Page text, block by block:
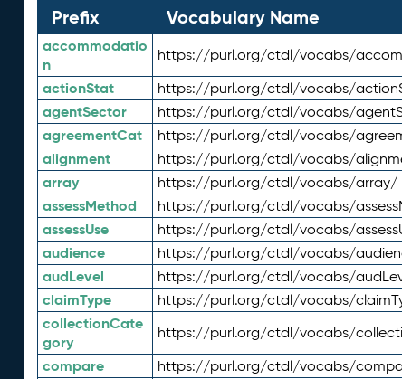
Prefix
Vocabulary Name
accommodatio
n
https://purl.org/ctdl/vocabs/
actionStat https://purl.org/ctdl/vocabs/
agentSector https://purl.org/ctdl/vocabs/
agreementCat https://purl.org/ctdl/vocabs/
alignment https://purl.org/ctdl/vocabs/
array https://purl.org/ctdl/vocabs/array/
assessMethod https://purl.org/ctdl/vocabs/
assessUse https://purl.org/ctdl/vocabs/
audience https://purl.org/ctdl/vocabs/
audLevel https://purl.org/ctdl/vocabs/
claimType https://purl.org/ctdl/vocabs/
collectionCate
gory
https://purl.org/ctdl/vocabs/
compare https://purl.org/ctdl/vocabs/